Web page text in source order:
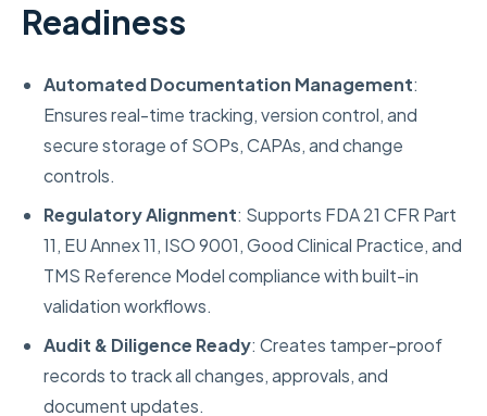
Readiness
Automated Documentation Management:
Ensures real-time tracking, version control, and
secure storage of SOPs, CAPAs, and change
controls.
Regulatory Alignment: Supports FDA 21 CFR Part
11, EU Annex 11, ISO 9001, Good Clinical Practice, and
TMS Reference Model compliance with built-in
validation workflows.
Audit & Diligence Ready: Creates tamper-proof
records to track all changes, approvals, and
document updates.